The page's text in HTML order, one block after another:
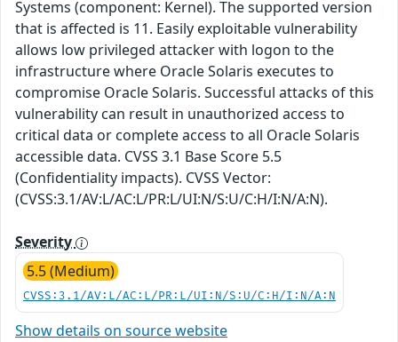
Systems (component: Kernel). The supported version
that is affected is 11. Easily exploitable vulnerability
allows low privileged attacker with logon to the
infrastructure where Oracle Solaris executes to
compromise Oracle Solaris. Successful attacks of this
vulnerability can result in unauthorized access to
critical data or complete access to all Oracle Solaris
accessible data. CVSS 3.1 Base Score 5.5
(Confidentiality impacts). CVSS Vector:
(CVSS:3.1/AV:L/AC:L/PR:L/UI:N/S:U/C:H/I:N/A:N).
Severity
5.5 (Medium)
CVSS:3.1/AV:L/AC:L/PR:L/UI:N/S:U/C:H/I:N/A:N
Show details on source website